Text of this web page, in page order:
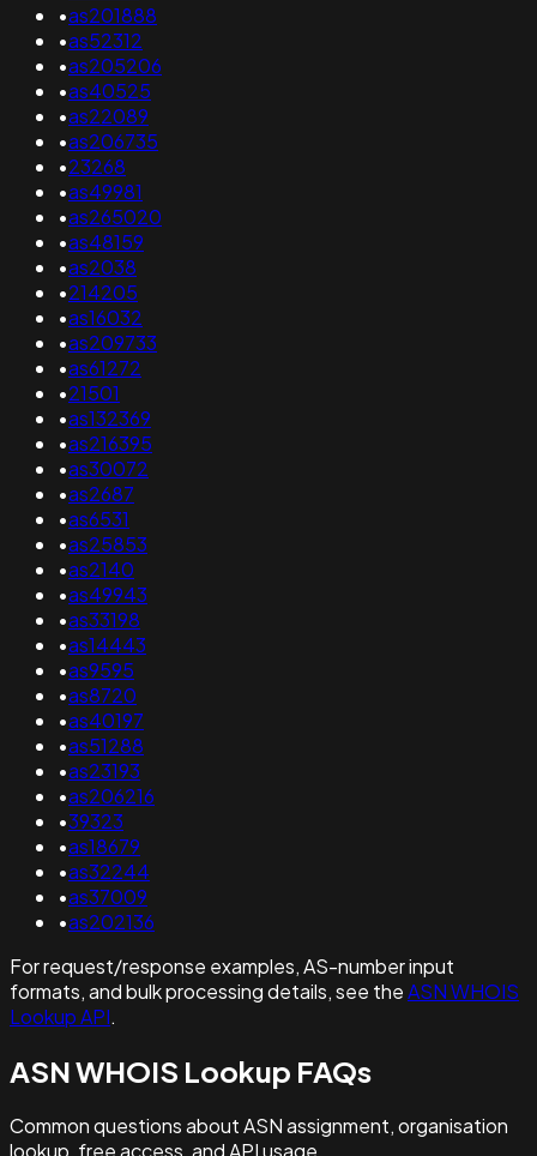
•as201888
•as52312
•as205206
•as40525
•as22089
•as206735
•23268
•as49981
•as265020
•as48159
•as2038
•214205
•as16032
•as209733
•as61272
•21501
•as132369
•as216395
•as30072
•as2687
•as6531
•as25853
•as2140
•as49943
•as33198
•as14443
•as9595
•as8720
•as40197
•as51288
•as23193
•as206216
•39323
•as18679
•as32244
•as37009
•as202136
For request/response examples, AS-number input
formats, and bulk processing details, see theASN WHOIS
Lookup API.
ASN WHOIS Lookup FAQs
Common questions about ASN assignment, organisation
lookup, free access, and API usage.